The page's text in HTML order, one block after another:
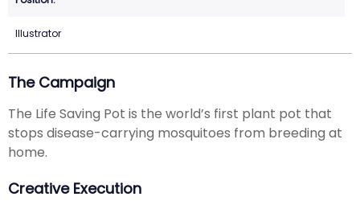
Illustrator
The Campaign
The Life Saving Pot is the world’s first plant pot that
stops disease-carrying mosquitoes from breeding at
home.
Creative Execution